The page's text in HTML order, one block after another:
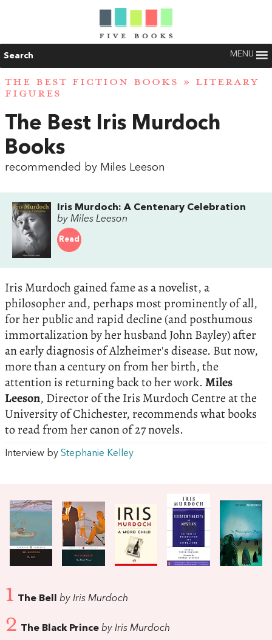
Search MENU
THE BEST FICTION BOOKS » LITERARY
FIGURES
The Best Iris Murdoch
Books
recommended by Miles Leeson
Iris Murdoch: A Centenary Celebration
by Miles Leeson
Read
Iris Murdoch gained fame as a novelist, a
philosopher and, perhaps most prominently of all,
for her public and rapid decline (and posthumous
immortalization by her husband John Bayley) after
an early diagnosis of Alzheimer's disease. But now,
more than a century on from her birth, the
attention is returning back to her work.Miles
Leeson, Director of the Iris Murdoch Centre at the
University of Chichester, recommends what books
to read from her canon of 27 novels.
Interview by Stephanie Kelley
1 The Bell by Iris Murdoch
2 The Black Prince by Iris Murdoch